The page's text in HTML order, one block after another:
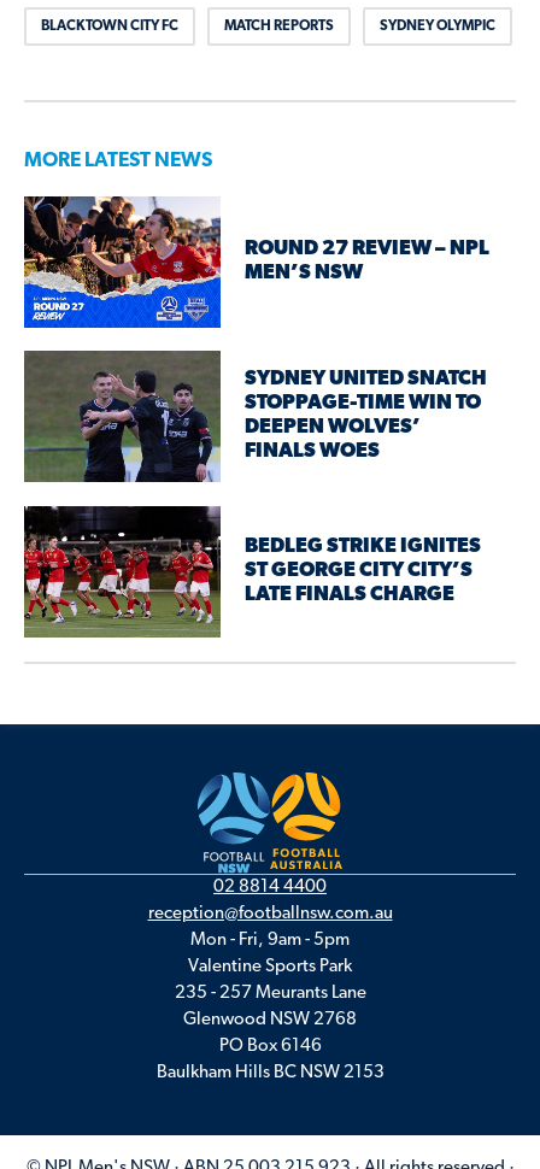
BLACKTOWN CITY FC MATCH REPORTS SYDNEY OLYMPIC
MORE LATEST NEWS
ROUND 27 REVIEW – NPL
MEN’S NSW
SYDNEY UNITED SNATCH
STOPPAGE-TIME WIN TO
DEEPEN WOLVES’
FINALS WOES
BEDLEG STRIKE IGNITES
ST GEORGE CITY CITY’S
LATE FINALS CHARGE
02 8814 4400
reception@footballnsw.com.au
Mon - Fri, 9am - 5pm
Valentine Sports Park
235 - 257 Meurants Lane
Glenwood NSW 2768
PO Box 6146
Baulkham Hills BC NSW 2153